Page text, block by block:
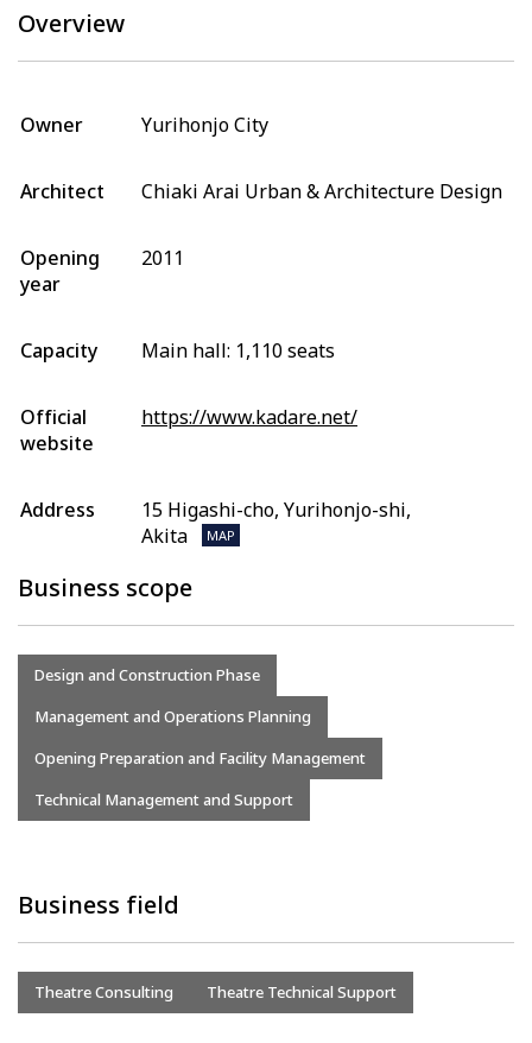
Overview
Owner Yurihonjo City
Architect Chiaki Arai Urban & Architecture Design
Opening
year
2011
Capacity Main hall: 1,110 seats
Official
website
https://www.kadare.net/
Address
15 Higashi-cho, Yurihonjo-shi,
Akita
MAP
Business scope
Design and Construction Phase
Management and Operations Planning
Opening Preparation and Facility Management
Technical Management and Support
Business field
Theatre Consulting Theatre Technical Support